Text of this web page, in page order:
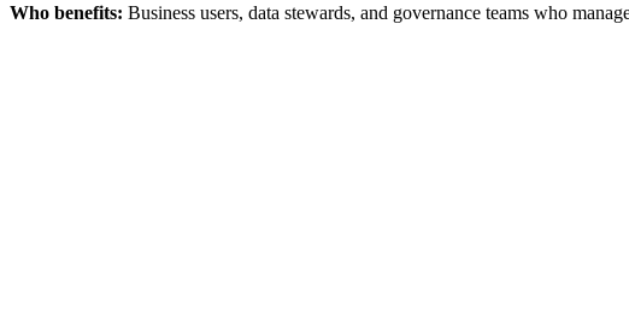
Who benefits: Business users, data stewards, and governance teams who